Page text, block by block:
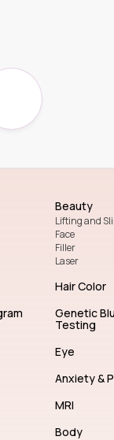
Beauty
Lifting and
Face
Filler
Laser
Hair Color
Genetic
Testing
Eye
Anxiety &
MRI
Body